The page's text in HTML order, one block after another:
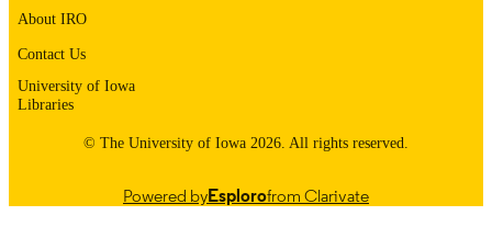
About IRO
Contact Us
University of Iowa
Libraries
© The University of Iowa 2026. All rights reserved.
Powered byEsplorofrom Clarivate